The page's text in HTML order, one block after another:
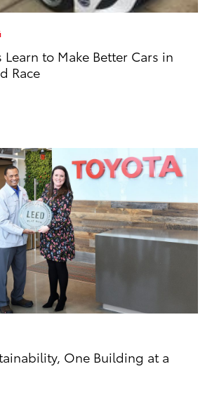
Learn to Make Better Cars in
Race
One Building at a